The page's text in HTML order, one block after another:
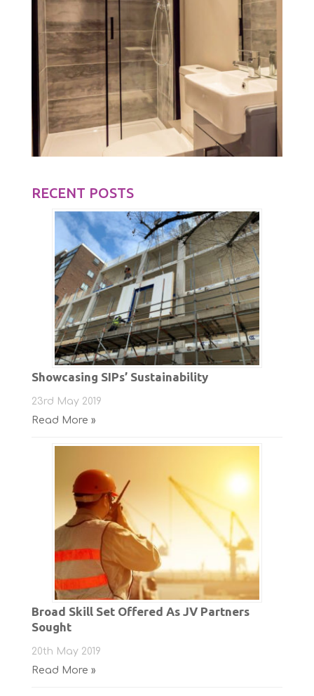
RECENT POSTS
Showcasing SIPs’ Sustainability
23rd May 2019
Read More »
Broad Skill Set Offered As JV Partners
Sought
20th May 2019
Read More »